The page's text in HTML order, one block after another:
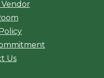
Vendor
Us